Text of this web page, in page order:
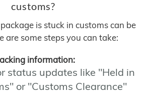
customs?
is stuck in customs can be
are some steps you can take:
information:
status updates like "Held in
or "Customs Clearance"